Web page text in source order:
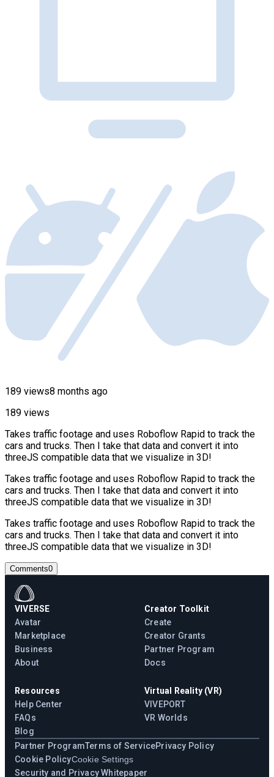
189 views8 months ago
189 views
Takes traffic footage and uses Roboflow Rapid to track the
cars and trucks. Then I take that data and convert it into
threeJS compatible data that we visualize in 3D!
Takes traffic footage and uses Roboflow Rapid to track the
cars and trucks. Then I take that data and convert it into
threeJS compatible data that we visualize in 3D!
Takes traffic footage and uses Roboflow Rapid to track the
cars and trucks. Then I take that data and convert it into
threeJS compatible data that we visualize in 3D!
Comments0
VIVERSE
Avatar
Marketplace
Business
About
Creator Toolkit
Create
Creator Grants
Partner Program
Docs
Resources
Help Center
FAQs
Blog
Virtual Reality (VR)
VIVEPORT
VR Worlds
Partner ProgramTerms of ServicePrivacy Policy
Cookie PolicyCookie Settings
Security and Privacy Whitepaper